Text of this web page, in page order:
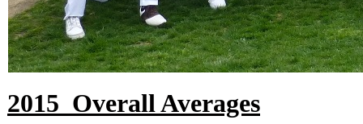
2015 Overall Averages